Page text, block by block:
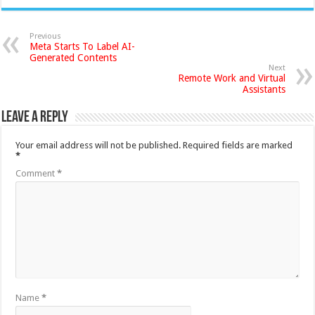
Previous
Meta Starts To Label AI-
Generated Contents
Next
Remote Work and Virtual
Assistants
Leave a Reply
Your email address will not be published. Required fields are marked
*
Comment*
Name*